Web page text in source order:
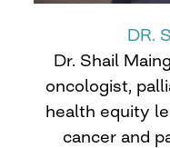
DR.
Dr. Shail
oncologist,
health equity
cancer and